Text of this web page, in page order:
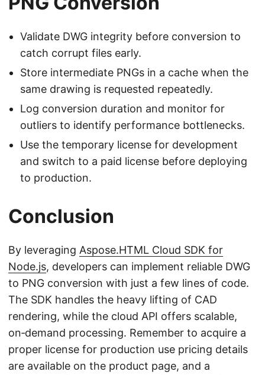
Validate DWG integrity before conversion to
catch corrupt files early.
Store intermediate PNGs in a cache when the
same drawing is requested repeatedly.
Log conversion duration and monitor for
outliers to identify performance bottlenecks.
Use the temporary license for development
and switch to a paid license before deploying
to production.
Conclusion
By leveraging Aspose.HTML Cloud SDK for
Node.js, developers can implement reliable DWG
to PNG conversion with just a few lines of code.
The SDK handles the heavy lifting of CAD
rendering, while the cloud API offers scalable,
on‑demand processing. Remember to acquire a
proper license for production use pricing details
are available on the product page, and a